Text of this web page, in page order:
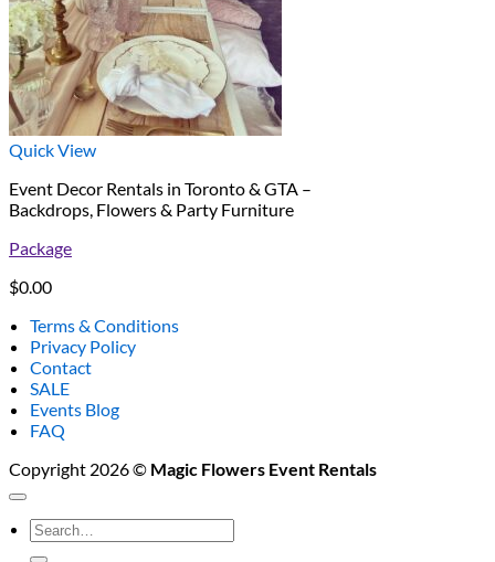
Quick View
Event Decor Rentals in Toronto & GTA –
Backdrops, Flowers & Party Furniture
Package
$0.00
Terms & Conditions
Privacy Policy
Contact
SALE
Events Blog
FAQ
Copyright 2026 © Magic Flowers Event Rentals
Search
for: